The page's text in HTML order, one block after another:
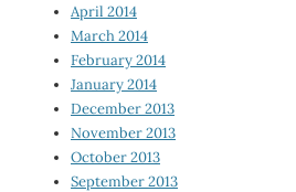
April 2014
March 2014
February 2014
January 2014
December 2013
November 2013
October 2013
September 2013